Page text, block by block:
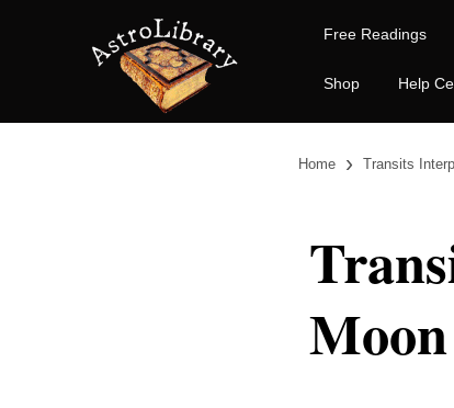
Free Readings
Shop Help
Home › Transits
Moon